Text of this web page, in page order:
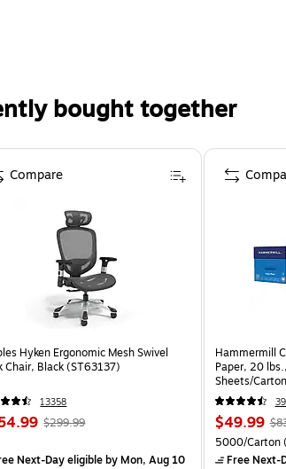
bought together
Hyken Ergonomic Mesh Swivel
Chair, Black (ST63137)
13358
$299.99
Next-Day eligibleby Mon, Aug 10
Compare
Hammermill
Paper, 20
Sheets/
$49.99
5000/Carton
Free Next-